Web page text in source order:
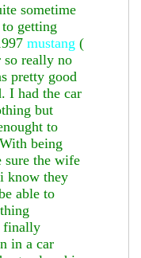
sometime
getting
mustang (
really no
pretty good
I had the car
but
to
being
sure the wife
know they
able to
finally
in a car